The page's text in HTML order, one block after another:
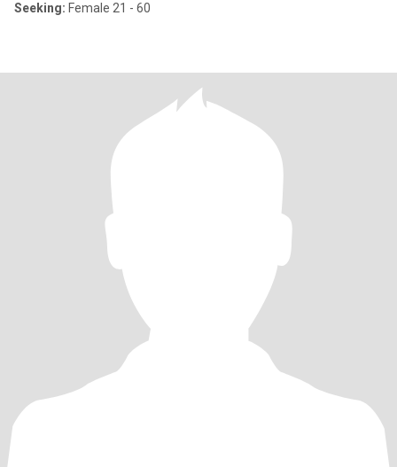
Seeking: Female 21 - 60